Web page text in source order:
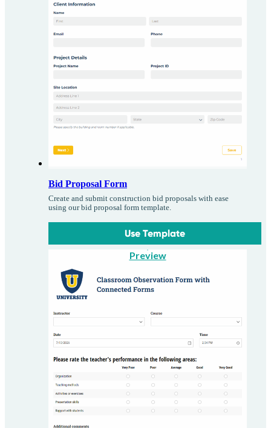
Bid Proposal Form
Create and submit construction bid proposals with ease
using our bid proposal form template.
Use Template
Preview